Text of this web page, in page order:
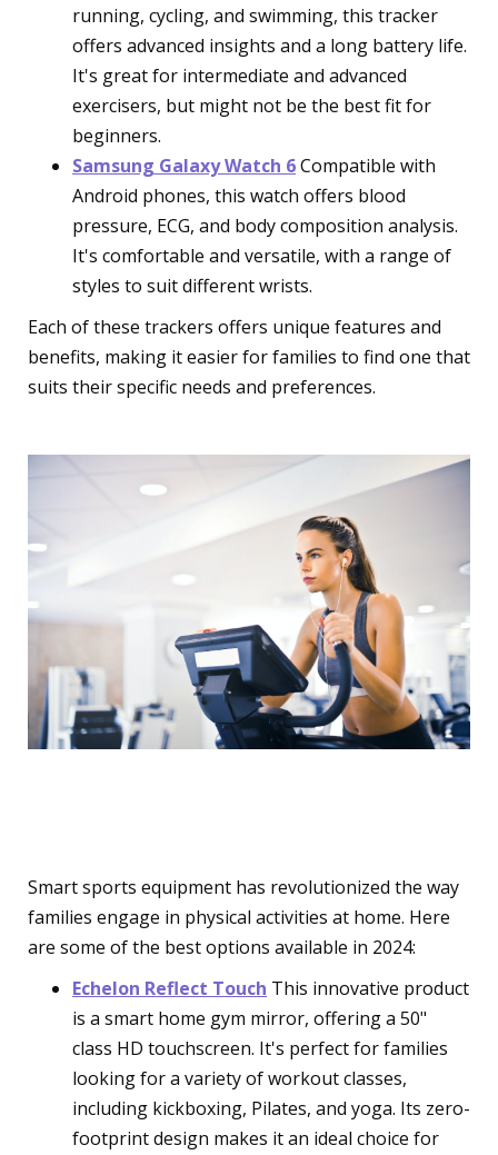
running, cycling, and swimming, this tracker
offers advanced insights and a long battery life.
It's great for intermediate and advanced
exercisers, but might not be the best fit for
beginners.
Samsung Galaxy Watch 6Compatible with
Android phones, this watch offers blood
pressure, ECG, and body composition analysis.
It's comfortable and versatile, with a range of
styles to suit different wrists.
Each of these trackers offers unique features and
benefits, making it easier for families to find one that
suits their specific needs and preferences.
Smart sports equipment has revolutionized the way
families engage in physical activities at home. Here
are some of the best options available in 2024:
Echelon Reflect Touch This innovative product
is a smart home gym mirror, offering a 50"
class HD touchscreen. It's perfect for families
looking for a variety of workout classes,
including kickboxing, Pilates, and yoga. Its zero-
footprint design makes it an ideal choice for